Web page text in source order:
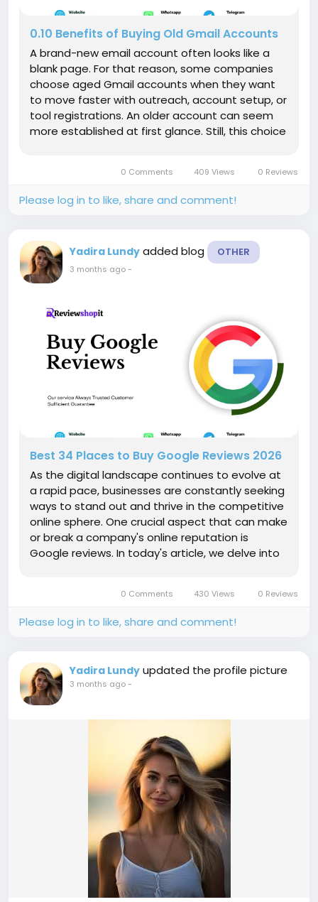
0.10 Benefits of Buying Old Gmail Accounts
A brand-new email account often looks like a
blank page. For that reason, some companies
choose aged Gmail accounts when they want
to move faster with outreach, account setup, or
tool registrations. An older account can seem
more established at first glance. Still, this choice
policy trouble. That balance...
0 Comments 409 Views 0 Reviews
Please log in to like, share and comment!
Yadira Lundy added blog OTHER
3 months ago-
Best 34 Places to Buy Google Reviews 2026
As the digital landscape continues to evolve at
a rapid pace, businesses are constantly seeking
ways to stand out and thrive in the competitive
online sphere. One crucial aspect that can make
or break a company's online reputation is
Google reviews. In today's article, we delve into
0 Comments 430 Views 0 Reviews
Please log in to like, share and comment!
Yadira Lundy updated the profile picture
3 months ago-